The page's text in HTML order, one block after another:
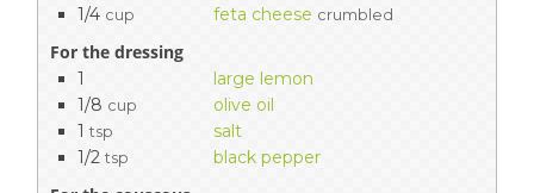
1/4 cup feta cheese crumbled
For the dressing
1
large lemon
1/8 cup
olive oil
1 tsp
salt
1/2 tsp black pepper